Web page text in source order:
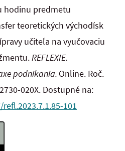
hodinu predmetu
teoretických východísk
učiteľa na vyučovaciu
REFLEXIE.
podnikania. Online. Roč.
020X. Dostupné na:
101